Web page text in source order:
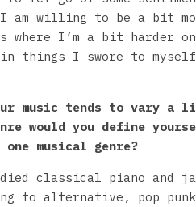
willing to be a bit
where I’m a bit harder
things I swore to
music tends to vary a
would you define
musical genre?
classical piano and
to alternative, pop